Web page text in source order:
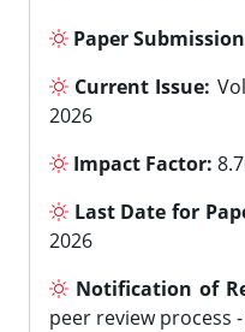
Paper
Current Issue:
2026
Impact Factor:
Last Date for
2026
Notification of
peer review process